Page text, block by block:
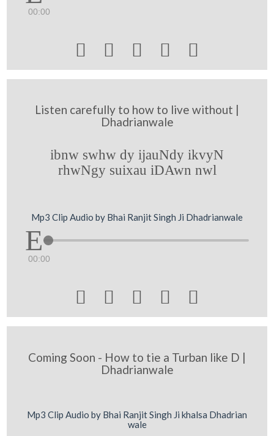
00:00
    
Listen carefully to how to live without |
Dhadrianwale
ibnw swhw dy ijauNdy ikvyN
rhwNgy suixau iDAwn nwl
Mp3 Clip Audio by Bhai Ranjit Singh Ji Dhadrianwale
00:00
    
Coming Soon - How to tie a Turban like D |
Dhadrianwale
Mp3 Clip Audio by Bhai Ranjit Singh Ji khalsa Dhadrian
wale